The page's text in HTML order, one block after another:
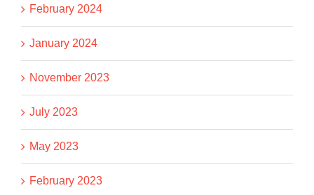
February 2024
January 2024
November 2023
July 2023
May 2023
February 2023